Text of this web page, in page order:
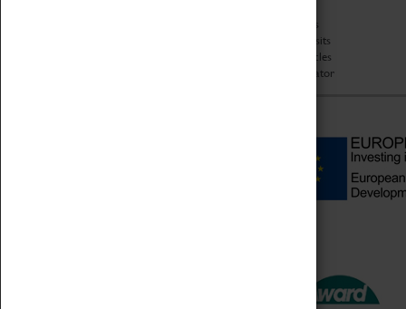
Car Clubs
Group Visits
Star Vehicles
4D Simulator